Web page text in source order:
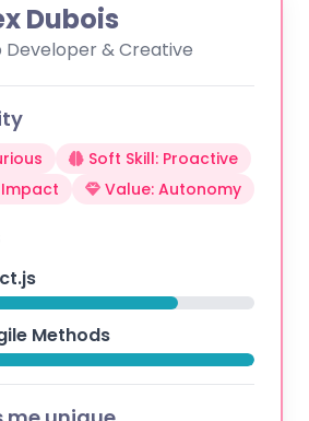
Dubois
Developer & Creative
Soft Skill: Proactive
Value: Autonomy
Methods